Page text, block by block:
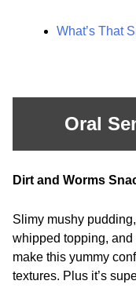
What’s That
Oral
Dirt and Worms
Slimy mushy
whipped topping,
make this yummy
textures. Plus it’s